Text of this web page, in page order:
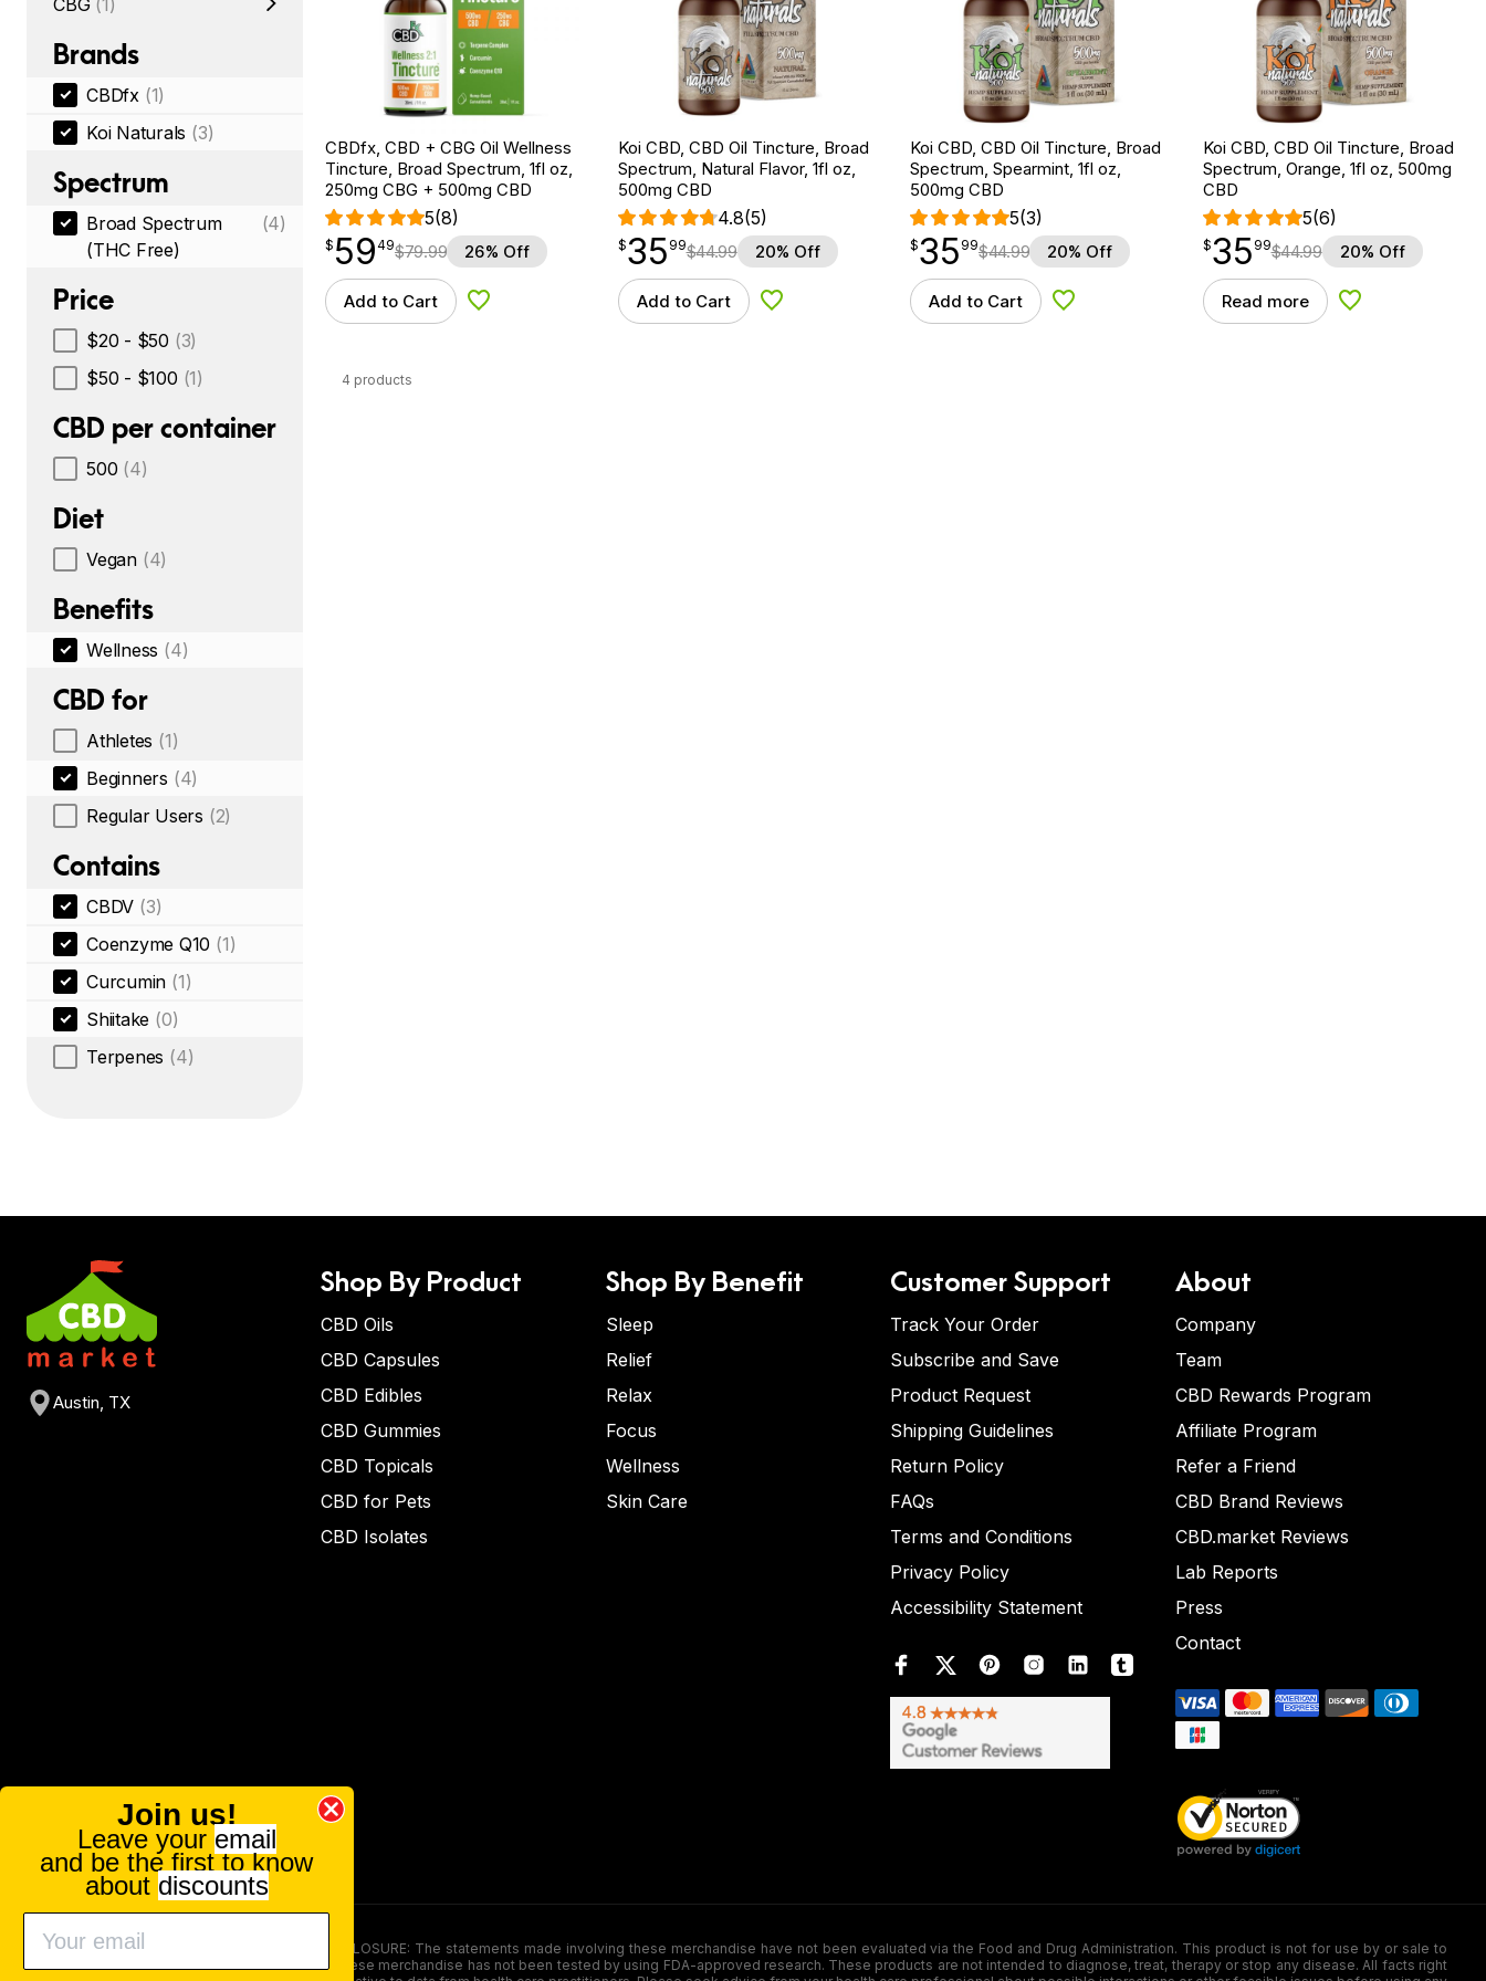
CBG (1)
Brands
CBDfx (1)
Koi Naturals (3)
Spectrum
Broad Spectrum
(THC Free)
(4)
Price
$20 - $50 (3)
$50 - $100 (1)
CBD per container
500 (4)
Diet
Vegan (4)
Benefits
Wellness (4)
CBD for
Athletes (1)
Beginners (4)
Regular Users (2)
Contains
CBDV (3)
Coenzyme Q10 (1)
Curcumin (1)
Shiitake (0)
Terpenes (4)
CBDfx, CBD + CBG Oil Wellness
Tincture, Broad Spectrum, 1fl oz,
250mg CBG + 500mg CBD
5(8)
$59.49
$ 59
point 49$79.99 26% Off
Add to Cart Add to Wishlist
Koi CBD, CBD Oil Tincture, Broad
Spectrum, Natural Flavor, 1fl oz,
500mg CBD
4.8(5)
$35.99
$35
point 99$44.99 20% Off
Add to Cart Add to Wishlist
Koi CBD, CBD Oil Tincture, Broad
Spectrum, Spearmint, 1fl oz,
500mg CBD
5(3)
$35.99
$35
point 99$44.99 20% Off
Add to Cart Add to Wishlist
Koi CBD, CBD Oil Tincture, Broad
Spectrum, Orange, 1fl oz, 500mg
CBD
5(6)
$35.99
$35
point 99$44.99 20% Off
Read more Add to Wishlist
4 products
Austin, TX
Shop By Product
CBD Oils
CBD Capsules
CBD Edibles
CBD Gummies
CBD Topicals
CBD for Pets
CBD Isolates
Shop By Benefit
Sleep
Relief
Relax
Focus
Wellness
Skin Care
Customer Support
Track Your Order
Subscribe and Save
Product Request
Shipping Guidelines
Return Policy
FAQs
Terms and Conditions
Privacy Policy
Accessibility Statement
About
Company
Team
CBD Rewards Program
Affiliate Program
Refer a Friend
CBD Brand Reviews
CBD.market Reviews
Lab Reports
Press
Contact
FOOD AND DRUG ADMINISTRATION (FDA) DISCLOSURE: The statements made involving these merchandise have not been evaluated via the Food and Drug Administration. This product is not for use by or sale to
persons under the age of 18. The efficacy of these merchandise has not been tested by using FDA-approved research. These products are not intended to diagnose, treat, therapy or stop any disease. All facts right
Join us!
Leave your email
and be the first to know
about discounts